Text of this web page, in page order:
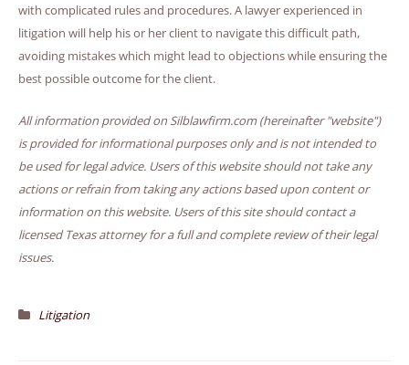
with complicated rules and procedures. A lawyer experienced in
litigation will help his or her client to navigate this difficult path,
avoiding mistakes which might lead to objections while ensuring the
best possible outcome for the client.
All information provided on Silblawfirm.com (hereinafter "website")
is provided for informational purposes only and is not intended to
be used for legal advice. Users of this website should not take any
actions or refrain from taking any actions based upon content or
information on this website. Users of this site should contact a
licensed Texas attorney for a full and complete review of their legal
issues.
Litigation